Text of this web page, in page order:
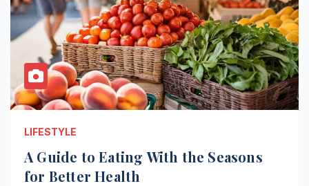
LIFESTYLE
A Guide to Eating With the Seasons
for Better Health